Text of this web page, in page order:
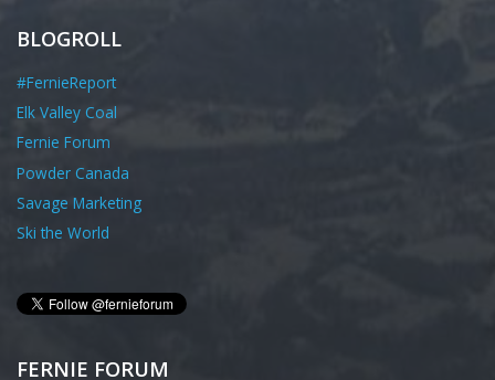
BLOGROLL
#FernieReport
Elk Valley Coal
Fernie Forum
Powder Canada
Savage Marketing
Ski the World
FERNIE FORUM